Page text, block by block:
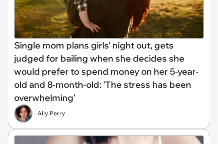
Single mom plans girls' night out, gets
judged for bailing when she decides she
would prefer to spend money on her 5-year-
old and 8-month-old: 'The stress has been
overwhelming'
Ally Perry